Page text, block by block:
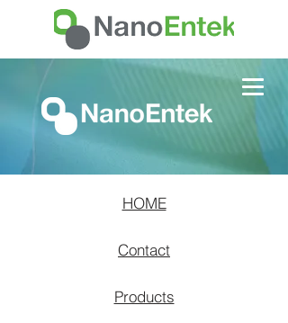
Contact
Products
HOME